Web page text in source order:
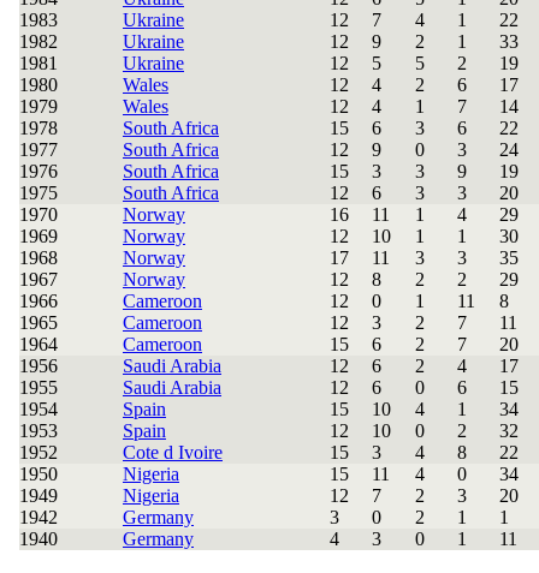
1983
Ukraine 12 7 4 1
22
1982
Ukraine 12 9 2 1
33
1981
Ukraine 12 5 5 2
19
1980
Wales 12 4 2 6
17
1979
Wales 12 4 1 7
14
1978
South Africa 15 6 3 6
22
1977
South Africa 12 9 0 3
24
1976
South Africa 15 3 3 9
19
1975
South Africa 12 6 3 3
20
1970
Norway 16 11 1 4
29
1969
Norway 12 10 1 1
30
1968
Norway 17 11 3 3
35
1967
Norway 12 8 2 2
29
1966
Cameroon 12 0 1 11
8
1965
Cameroon 12 3 2 7
11
1964
Cameroon 15 6 2 7
20
1956
Saudi Arabia 12 6 2 4
17
1955
Saudi Arabia 12 6 0 6
15
1954
Spain 15 10 4 1
34
1953
Spain 12 10 0 2
32
1952
Cote d Ivoire 15 3 4 8
22
1950
Nigeria 15 11 4 0
34
1949
Nigeria 12 7 2 3
20
1942
Germany 3 0 2 1
1
1940
Germany 4 3 0 1 11